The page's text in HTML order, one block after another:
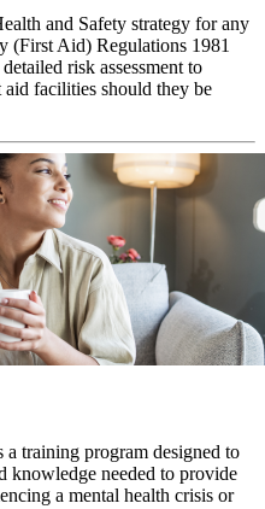
and Safety strategy for any
(First Aid) Regulations 1981
risk assessment to
aid facilities should they be
training program designed to
knowledge needed to provide
a mental health crisis or